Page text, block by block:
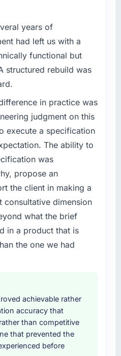
years of
had left us with a
functional but
structured rebuild was
in practice was
judgment on this
execute a specification
The ability to
was
propose an
the client in making a
consultative dimension
what the brief
in a product that is
the one we had
achievable rather
accuracy that
than competitive
that prevented the
before